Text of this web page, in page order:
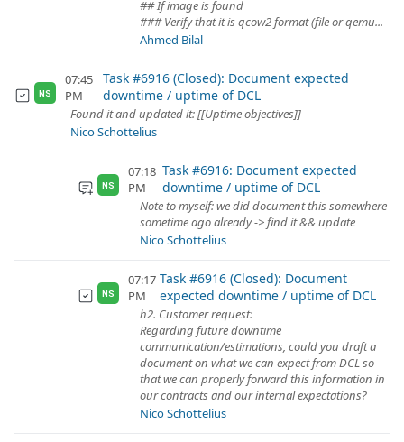
## If image is found
### Verify that it is qcow2 format (file or qemu...
Ahmed Bilal
NS
07:45
PM
Task #6916 (Closed): Document expected
downtime / uptime of DCL
Found it and updated it: [[Uptime objectives]]
Nico Schottelius
NS
07:18
PM
Task #6916: Document expected
downtime / uptime of DCL
Note to myself: we did document this somewhere
sometime ago already -> find it && update
Nico Schottelius
NS
07:17
PM
Task #6916 (Closed): Document
expected downtime / uptime of DCL
h2. Customer request:
Regarding future downtime
communication/estimations, could you draft a
document on what we can expect from DCL so
that we can properly forward this information in
our contracts and our internal expectations?
Nico Schottelius